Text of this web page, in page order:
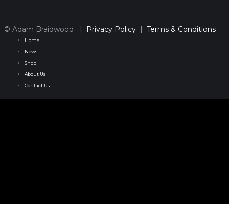
© Adam Braidwood | Privacy Policy | Terms & Conditions
Home
News
Shop
About Us
Contact Us